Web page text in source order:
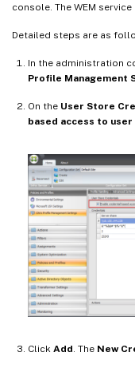
console. The WEM
Detailed steps are as
In the administration
Profile Management
On the User Store
based access to
Click Add. The New